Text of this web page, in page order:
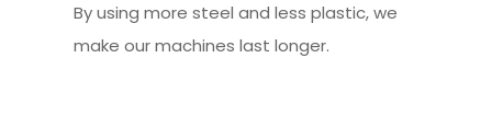
By using more steel and less plastic, we
make our machines last longer.